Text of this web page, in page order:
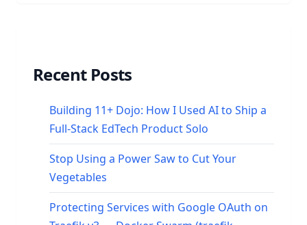
Recent Posts
Building 11+ Dojo: How I Used AI to Ship a
Full-Stack EdTech Product Solo
Stop Using a Power Saw to Cut Your
Vegetables
Protecting Services with Google OAuth on